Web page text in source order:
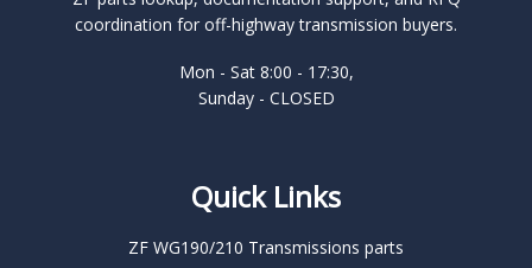
coordination for off-highway transmission buyers.
Mon - Sat 8:00 - 17:30,
Sunday - CLOSED
Quick Links
ZF WG190/210 Transmissions parts